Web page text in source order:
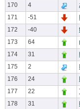
170
4
171
-51
172
-40
173
64
174
31
175
2
176
24
177
22
178
31